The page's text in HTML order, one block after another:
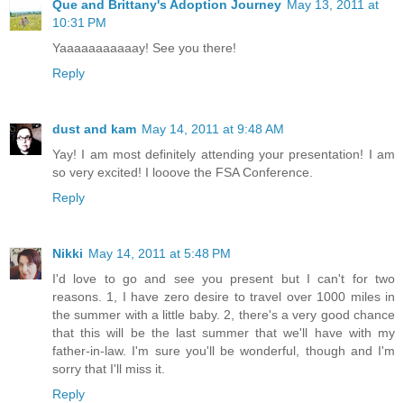
Que and Brittany's Adoption Journey May 13, 2011 at
10:31 PM
Yaaaaaaaaaaay! See you there!
Reply
dust and kam May 14, 2011 at 9:48 AM
Yay! I am most definitely attending your presentation! I am
so very excited! I looove the FSA Conference.
Reply
Nikki May 14, 2011 at 5:48 PM
I'd love to go and see you present but I can't for two
reasons. 1, I have zero desire to travel over 1000 miles in
the summer with a little baby. 2, there's a very good chance
that this will be the last summer that we'll have with my
father-in-law. I'm sure you'll be wonderful, though and I'm
sorry that I'll miss it.
Reply